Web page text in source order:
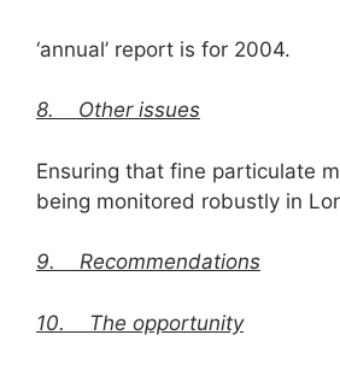
‘annual’ report is for 2004.
8. Other issues
Ensuring that fine particulate
being monitored robustly in
9. Recommendations
10. The opportunity